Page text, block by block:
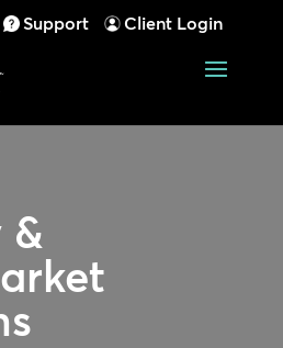
Support Client Login
&